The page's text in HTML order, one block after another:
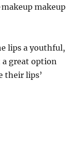
makeup
lips a youthful,
a great option
their lips’